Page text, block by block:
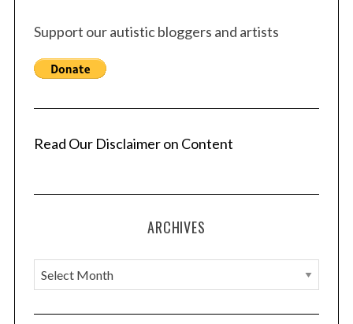
Support our autistic bloggers and artists
Read Our Disclaimer on Content
ARCHIVES
A
r
c
c
h
f